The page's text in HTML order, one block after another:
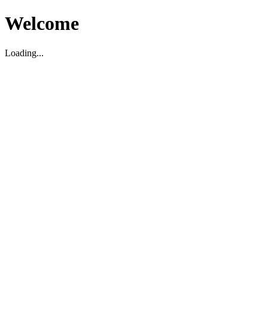
Welcome
Loading...